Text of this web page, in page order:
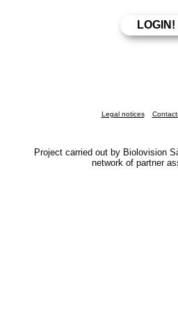
Legal notices
Project carried out by Biolovision
network of partner